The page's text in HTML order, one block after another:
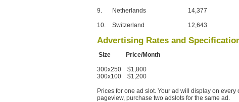
9. Netherlands 14,377
10. Switzerland 12,643
Advertising Rates and
Size Price/Month
300x250 $1,800
300x100 $1,200
Prices for one ad slot. Your ad will display on
pageview, purchase two adslots for the same ad.